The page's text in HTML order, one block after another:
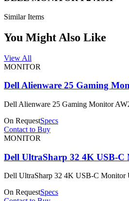
Similar Items
You Might Also Like
View All
MONITOR
Dell Alienware 25 Gaming
Dell Alienware 25 Gaming Monitor
On RequestSpecs
Contact to Buy
MONITOR
Dell UltraSharp 32 4K USB-C
Dell UltraSharp 32 4K USB-C Monitor
On RequestSpecs